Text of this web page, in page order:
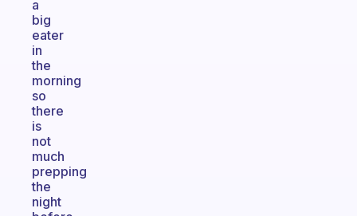
a
big
eater
in
the
morning
so
there
is
not
much
prepping
the
night